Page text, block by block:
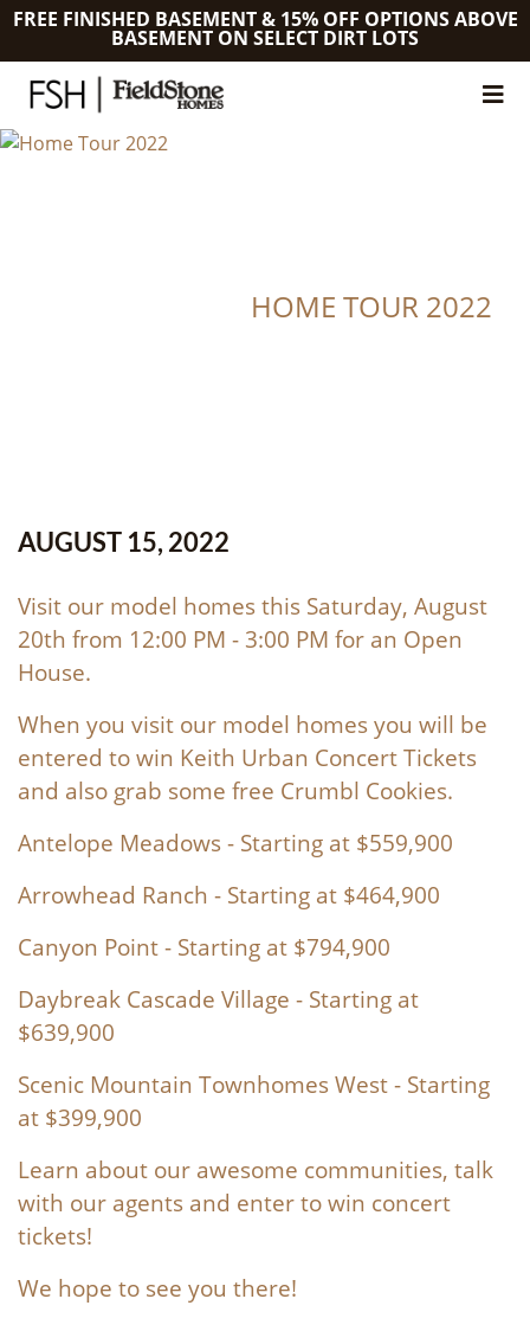
FREE FINISHED BASEMENT & 15% OFF OPTIONS ABOVE
BASEMENT ON SELECT DIRT LOTS
HOME TOUR 2022
AUGUST 15, 2022
Visit our model homes this Saturday, August
20th from 12:00 PM - 3:00 PM for an Open
House.
When you visit our model homes you will be
entered to win Keith Urban Concert Tickets
and also grab some free Crumbl Cookies.
Antelope Meadows- Starting at $559,900
Arrowhead Ranch - Starting at $464,900
Canyon Point- Starting at $794,900
Daybreak Cascade Village - Starting at
$639,900
Scenic Mountain Townhomes West- Starting
at $399,900
Learn about our awesome communities, talk
with our agents and enter to win concert
tickets!
We hope to see you there!